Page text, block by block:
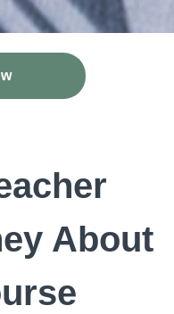
About